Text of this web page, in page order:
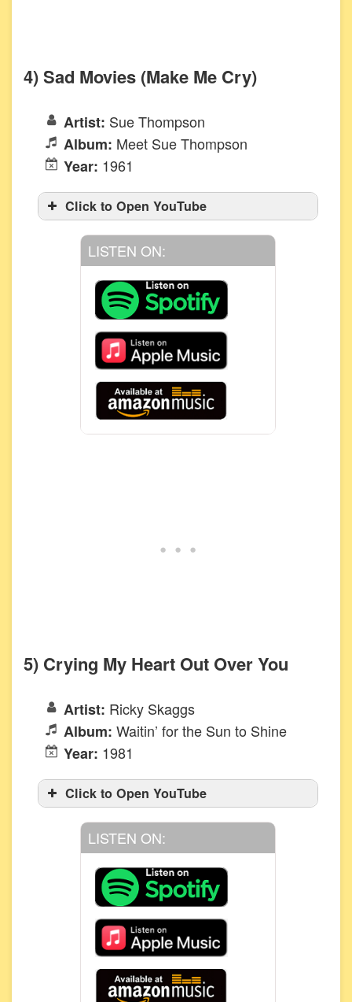
4) Sad Movies (Make Me Cry)
Artist: Sue Thompson
Album: Meet Sue Thompson
Year: 1961
Click to Open YouTube
LISTEN ON:
5) Crying My Heart Out Over You
Artist: Ricky Skaggs
Album: Waitin’ for the Sun to Shine
Year: 1981
Click to Open YouTube
LISTEN ON: